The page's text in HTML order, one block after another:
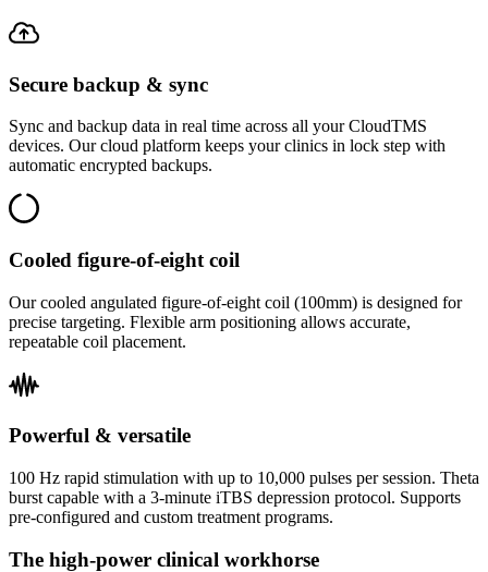
Secure backup & sync
Sync and backup data in real time across all your CloudTMS
devices. Our cloud platform keeps your clinics in lock step with
automatic encrypted backups.
Cooled figure-of-eight coil
Our cooled angulated figure-of-eight coil (100mm) is designed for
precise targeting. Flexible arm positioning allows accurate,
repeatable coil placement.
Powerful & versatile
100 Hz rapid stimulation with up to 10,000 pulses per session. Theta
burst capable with a 3-minute iTBS depression protocol. Supports
pre-configured and custom treatment programs.
The high-power clinical workhorse